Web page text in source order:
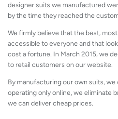
designer suits we manufactured
by the time they reached the
We firmly believe that the best,
accessible to everyone and that
cost a fortune. In March 2015, we
to retail customers on our website.
By manufacturing our own suits,
operating only online, we eliminate
we can deliver cheap prices.